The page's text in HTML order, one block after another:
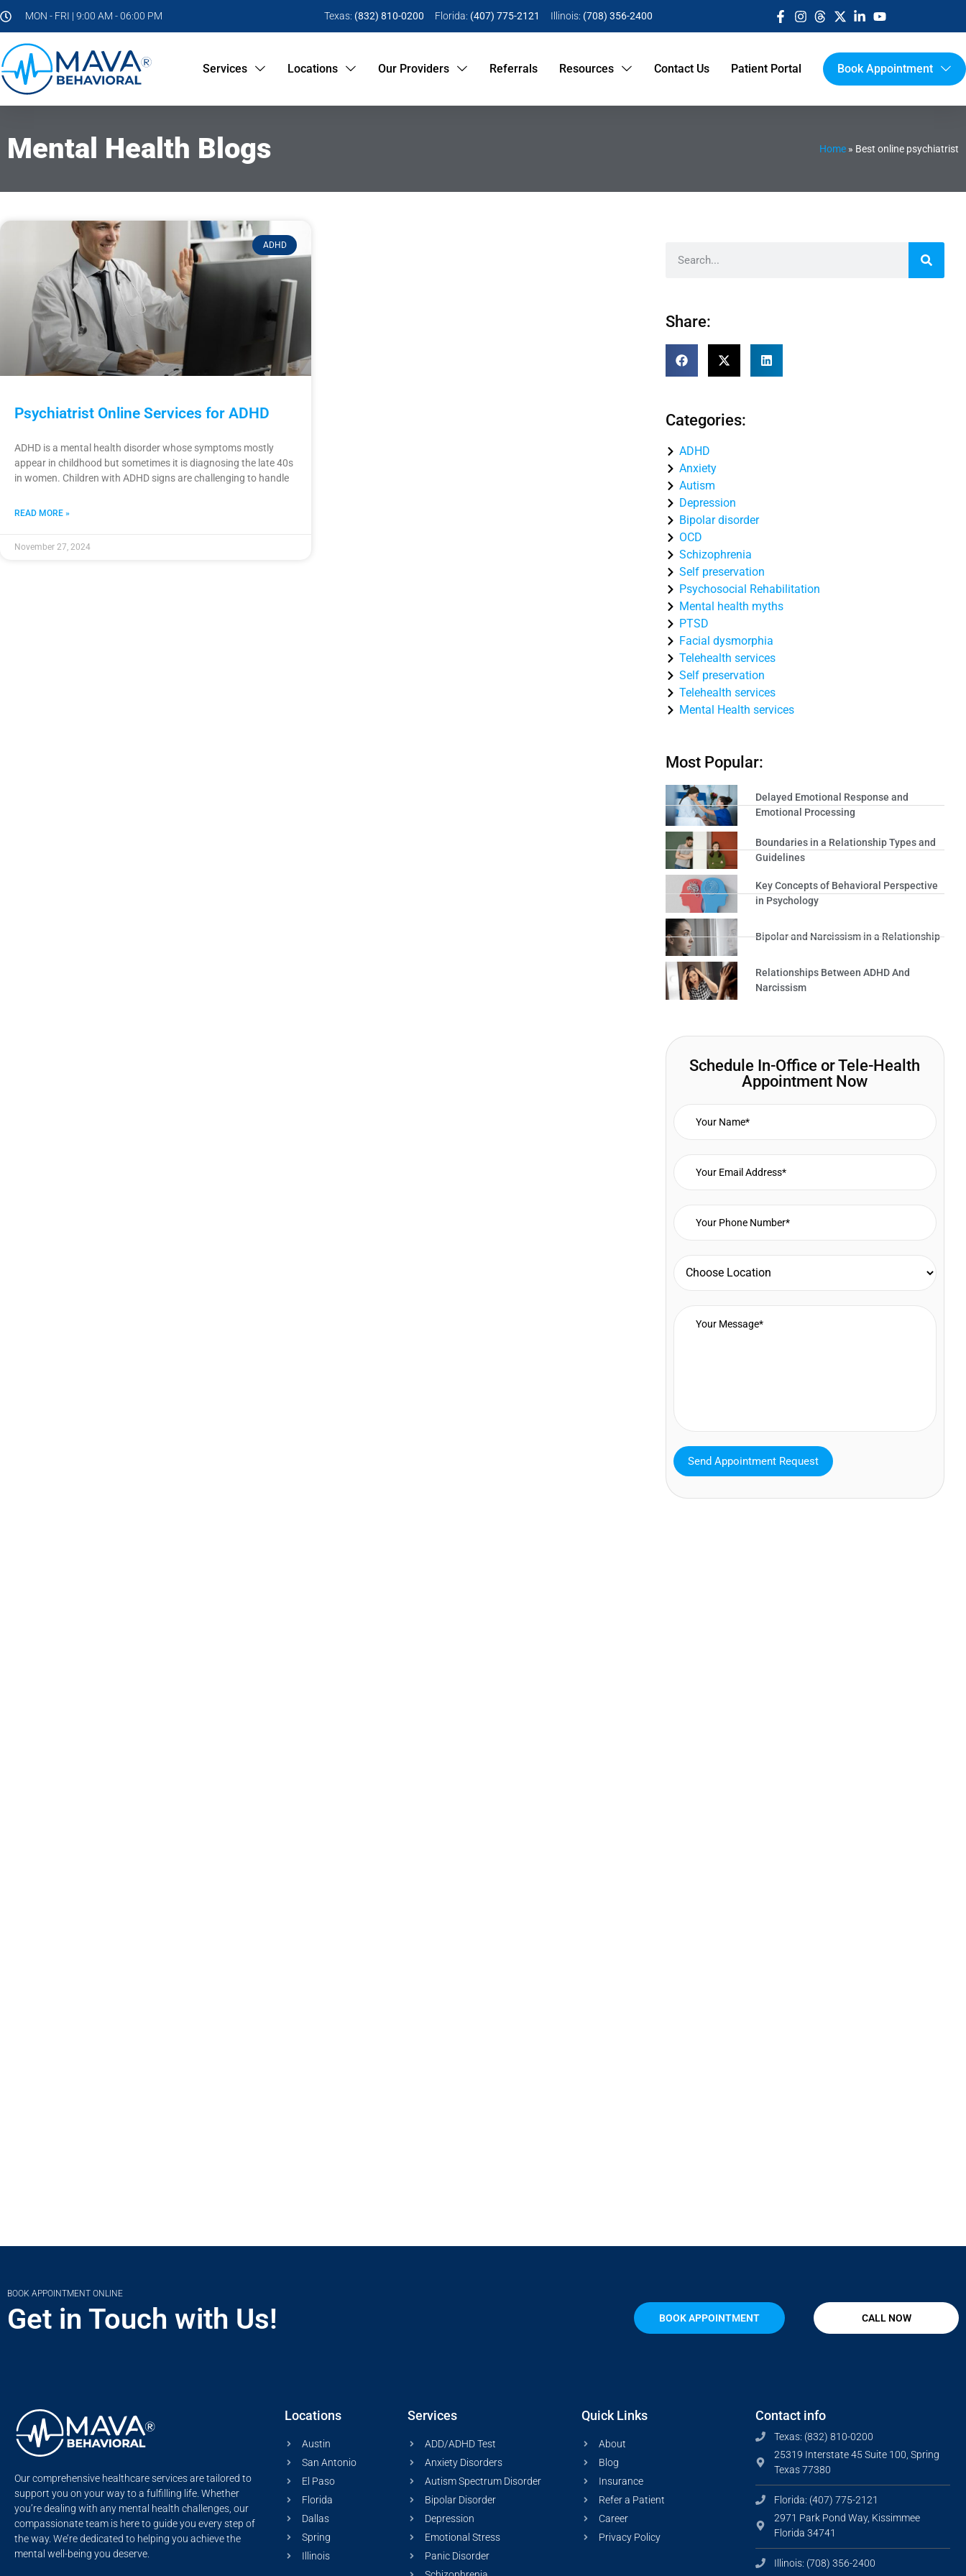
MON - FRI | 9:00 AM - 06:00 PM Texas: (832) 810-0200 Florida: (407) 775-2121 Illinois: (708) 356-2400
Services Locations Our Providers Referrals Resources Contact Us Patient Portal Book Appointment
Mental Health Blogs Home » Best online psychiatrist
ADHD
Psychiatrist Online Services for ADHD
ADHD is a mental health disorder whose symptoms mostly
appear in childhood but sometimes it is diagnosing the late 40s
in women. Children with ADHD signs are challenging to handle
READ MORE »
November 27, 2024
Share:
Categories:
ADHD
Anxiety
Autism
Depression
Bipolar disorder
OCD
Schizophrenia
Self preservation
Psychosocial Rehabilitation
Mental health myths
PTSD
Facial dysmorphia
Telehealth services
Self preservation
Telehealth services
Mental Health services
Most Popular:
Delayed Emotional Response and
Emotional Processing
Boundaries in a Relationship Types and
Guidelines
Key Concepts of Behavioral Perspective
in Psychology
Bipolar and Narcissism in a Relationship
Relationships Between ADHD And
Narcissism
Schedule In-Office or Tele-Health
Appointment Now
BOOK APPOINTMENT ONLINE
Get in Touch with Us! BOOK APPOINTMENT CALL NOW
Our comprehensive healthcare services are tailored to
support you on your way to a fulfilling life. Whether
you’re dealing with any mental health challenges, our
compassionate team is here to guide you every step of
the way. We’re dedicated to helping you achieve the
mental well-being you deserve.
Locations
Austin
San Antonio
El Paso
Florida
Dallas
Spring
Illinois
Services
ADD/ADHD Test
Anxiety Disorders
Autism Spectrum Disorder
Bipolar Disorder
Depression
Emotional Stress
Panic Disorder
Quick Links
About
Blog
Insurance
Refer a Patient
Career
Privacy Policy
Contact info
Texas: (832) 810-0200
25319 Interstate 45 Suite 100, Spring
Texas 77380
Florida: (407) 775-2121
2971 Park Pond Way, Kissimmee
Florida 34741
Illinois: (708) 356-2400